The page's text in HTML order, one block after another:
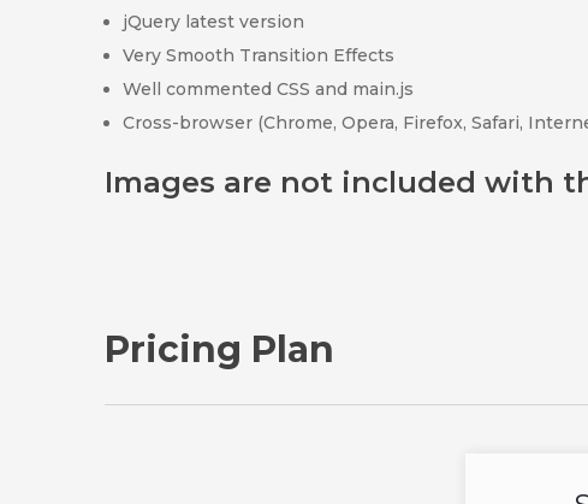
jQuery latest version
Very Smooth Transition Effects
Well commented CSS and main.js
Cross-browser (Chrome, Opera, Firefox, Safari,
Images are not included with
Pricing Plan